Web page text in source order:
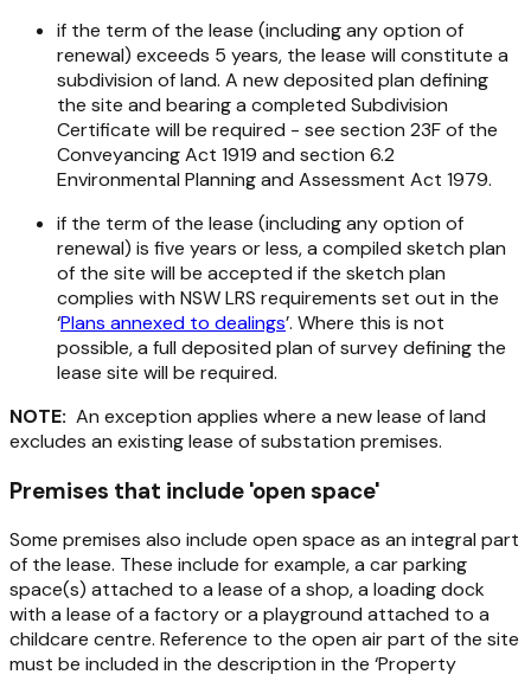
if the term of the lease (including any option of
renewal) exceeds 5 years, the lease will constitute a
subdivision of land. A new deposited plan defining
the site and bearing a completed Subdivision
Certificate will be required - see section 23F of the
Conveyancing Act 1919 and section 6.2
Environmental Planning and Assessment Act 1979.
if the term of the lease (including any option of
renewal) is five years or less, a compiled sketch plan
of the site will be accepted if the sketch plan
complies with NSW LRS requirements set out in the
‘Plans annexed to dealings’. Where this is not
possible, a full deposited plan of survey defining the
lease site will be required.
NOTE: An exception applies where a new lease of land
excludes an existing lease of substation premises.
Premises that include 'open space'
Some premises also include open space as an integral part
of the lease. These include for example, a car parking
space(s) attached to a lease of a shop, a loading dock
with a lease of a factory or a playground attached to a
childcare centre. Reference to the open air part of the site
must be included in the description in the ‘Property